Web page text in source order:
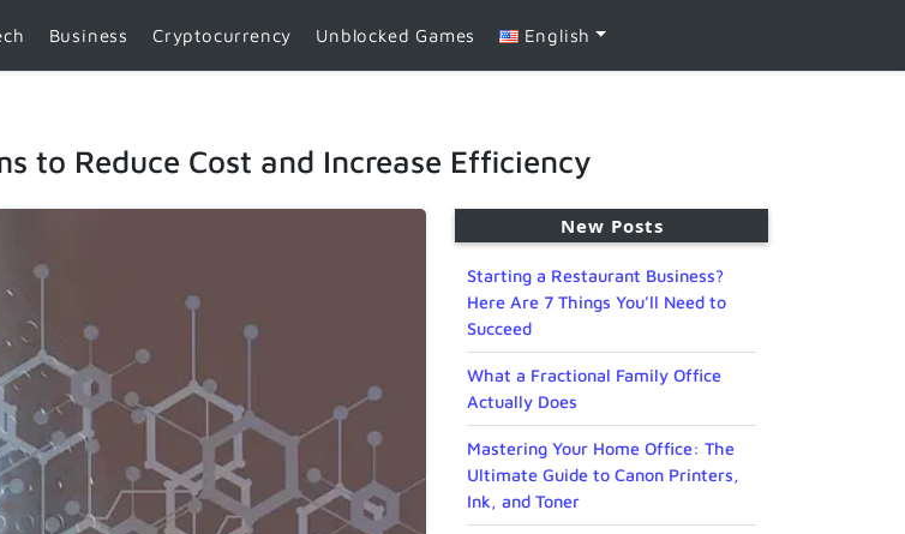
Business Cryptocurrency Unblocked Games English
to Reduce Cost and Increase Efficiency
New Posts
Starting a Restaurant Business?
Here Are 7 Things You’ll Need to
Succeed
What a Fractional Family Office
Actually Does
Mastering Your Home Office: The
Ultimate Guide to Canon Printers,
Ink, and Toner